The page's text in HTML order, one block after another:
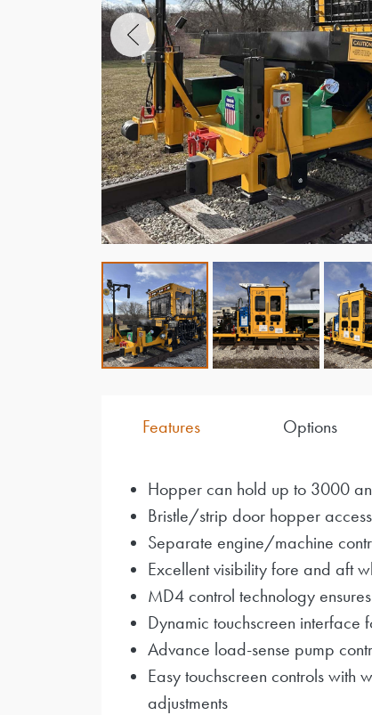
Features Options
Hopper can hold up to 3000
Bristle/strip door hopper
Separate engine/machine
Excellent visibility fore and aft
MD4 control technology
Dynamic touchscreen interface
Advance load-sense pump
Easy touchscreen controls with
adjustments